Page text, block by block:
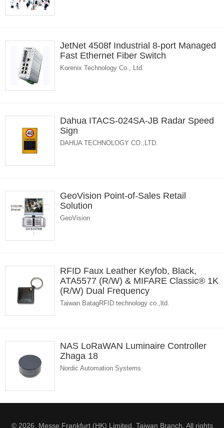
JetNet 4508f Industrial 8-port Managed
Fast Ethernet Fiber Switch
Korenix Technology Co., Ltd.
Dahua ITACS-024SA-JB Radar Speed
Sign
DAHUA TECHNOLOGY CO.,LTD.
GeoVision Point-of-Sales Retail
Solution
GeoVision
RFID Faux Leather Keyfob, Black,
ATA5577 (R/W) & MIFARE Classic® 1K
(R/W) Dual Frequency
Taiwan BatagRFID technology co.,ltd.
NAS LoRaWAN Luminaire Controller
Zhaga 18
Nordic Automation Systems
© 2026. Messe Frankfurt (HK) Limited, Taiwan Branch. All rights